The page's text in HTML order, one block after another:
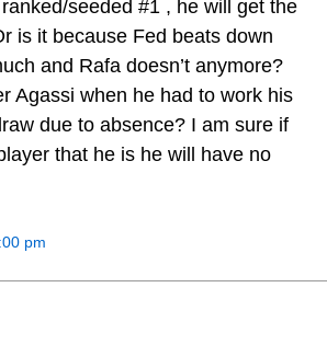
seeded #1 , he will get the
is it because Fed beats down
and Rafa doesn’t anymore?
Agassi when he had to work his
due to absence? I am sure if
that he is he will have no
pm